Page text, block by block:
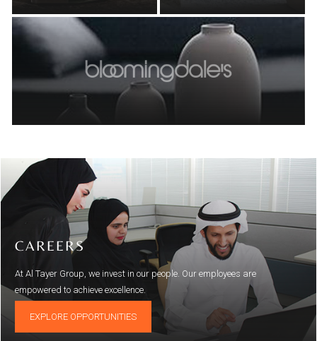
CAREERS
At Al Tayer Group, we invest in our people. Our employees are
empowered to achieve excellence.
EXPLORE OPPORTUNITIES